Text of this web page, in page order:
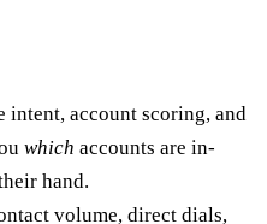
intent, account scoring, and
which accounts are in-
hand.
volume, direct dials,